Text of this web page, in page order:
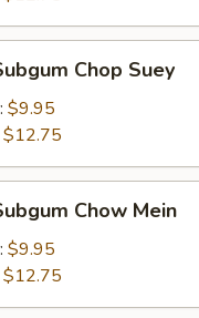
Chop Suey
$9.95
$12.75
Chow Mein
$9.95
$12.75